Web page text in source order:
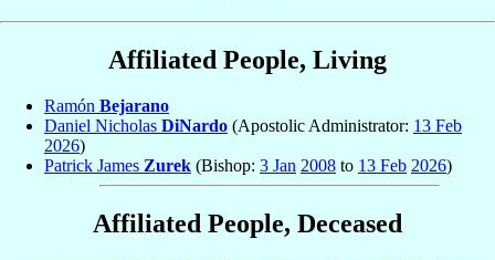
Affiliated People, Living
Ramón Bejarano
Daniel Nicholas DiNardo (Apostolic Administrator: 13 Feb
2026)
Patrick James Zurek (Bishop: 3 Jan 2008 to 13 Feb 2026)
Affiliated People, Deceased